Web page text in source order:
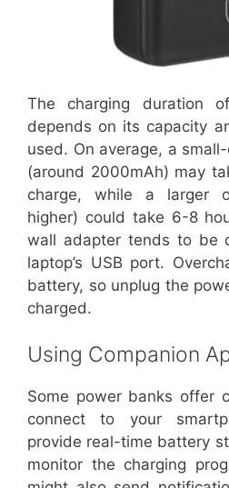
The charging duration
depends on its capacity
used. On average, a
(around 2000mAh) may
charge, while a larger
higher) could take 6-8
wall adapter tends to be
laptop’s USB port.
battery, so unplug the
charged.
Using Companion
Some power banks offer
connect to your
provide real-time battery
monitor the charging